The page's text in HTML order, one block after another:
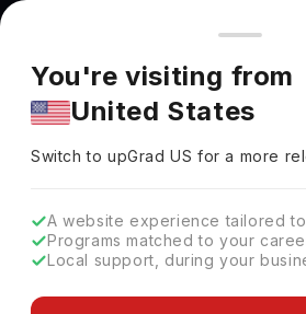
You're browsing from
Pricing and program details shown
market. Fees, curriculum, and
region.
You're visiting from
United States
Switch to upGradUS for a more
A website experience tailored
Programs matched to your
Local support, during your
Fanshawe College:
London, Canada
10
No of Courses